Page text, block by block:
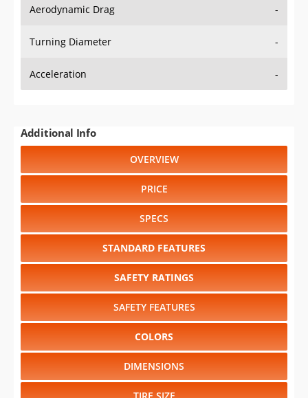
Aerodynamic Drag -
Turning Diameter -
Acceleration -
Additional Info
OVERVIEW
PRICE
SPECS
STANDARD FEATURES
SAFETY RATINGS
SAFETY FEATURES
COLORS
DIMENSIONS